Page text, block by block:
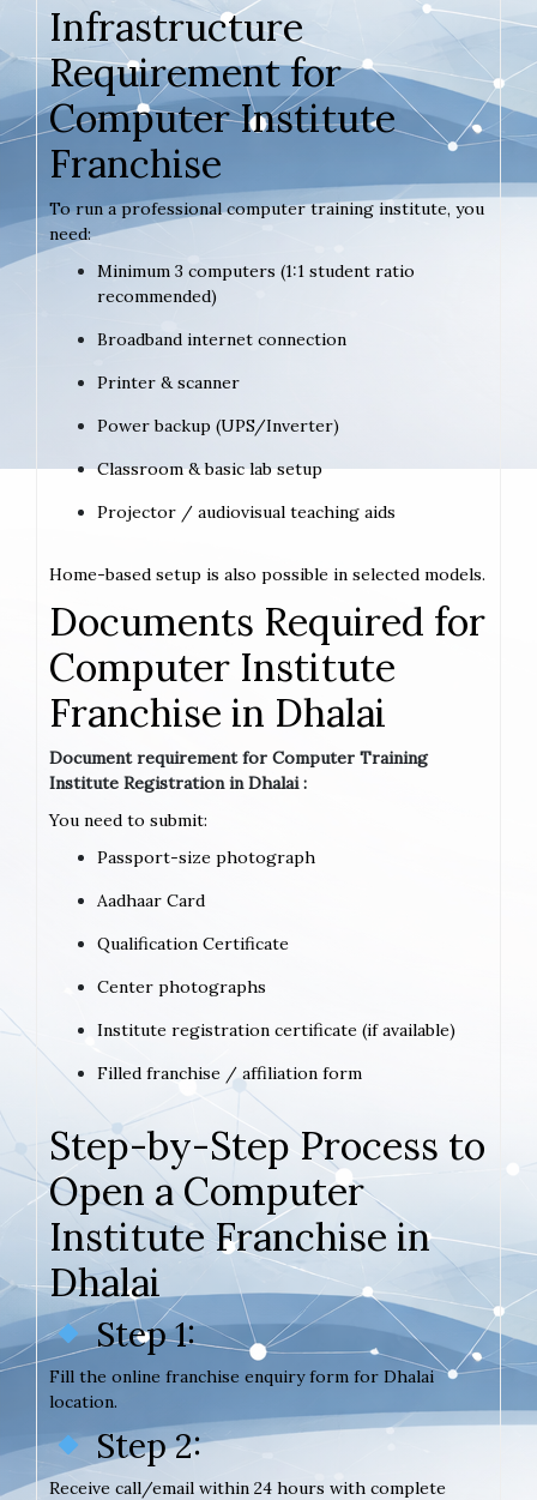
Infrastructure
Requirement for
Computer Institute
Franchise
To run a professional computer training institute, you
need:
Minimum 3 computers (1:1 student ratio
recommended)
Broadband internet connection
Printer & scanner
Power backup (UPS/Inverter)
Classroom & basic lab setup
Projector / audiovisual teaching aids
Home-based setup is also possible in selected models.
Documents Required for
Computer Institute
Franchise in Dhalai
Document requirement for Computer Training
Institute Registration in Dhalai :
You need to submit:
Passport-size photograph
Aadhaar Card
Qualification Certificate
Center photographs
Institute registration certificate (if available)
Filled franchise / affiliation form
Step-by-Step Process to
Open a Computer
Institute Franchise in
Dhalai
Step 1:
Fill the online franchise enquiry form for Dhalai
location.
Step 2:
Receive call/email within 24 hours with complete